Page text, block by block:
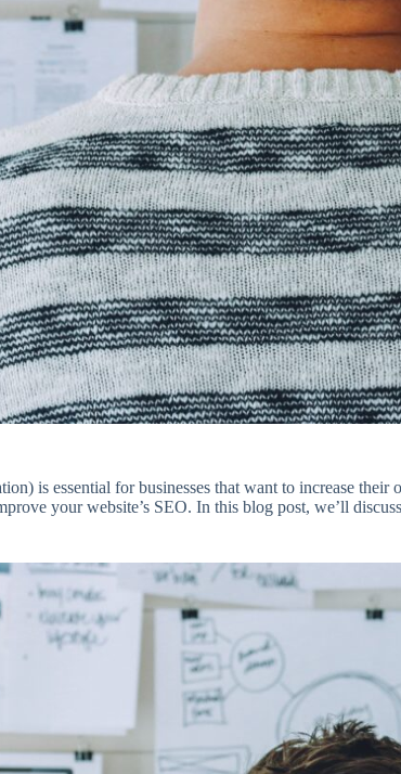
is essential for businesses that want to increase
your website’s SEO. In this blog post, we’ll